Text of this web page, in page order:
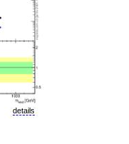
details